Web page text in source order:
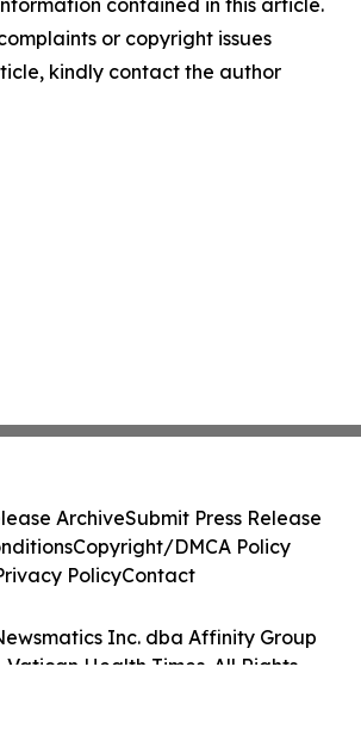
contained in this article.
or copyright issues
kindly contact the author
Inc. dba Affinity Group
Vatican Health Times. All Rights
ArchiveSubmit Press Release
Copyright/DMCA Policy
PolicyContact